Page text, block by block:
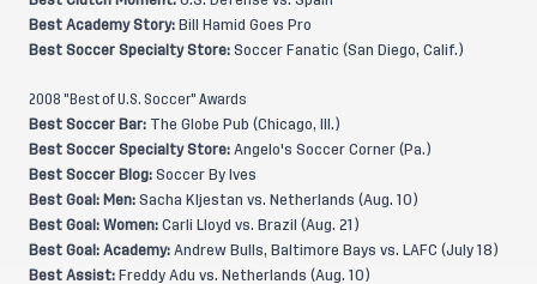
Best Academy Story: Bill Hamid Goes Pro
Best Soccer Specialty Store: Soccer Fanatic (San Diego, Calif.)
2008 "Best of U.S. Soccer" Awards
Best Soccer Bar: The Globe Pub (Chicago, Ill.)
Best Soccer Specialty Store: Angelo's Soccer Corner (Pa.)
Best Soccer Blog: Soccer By Ives
Best Goal: Men: Sacha Kljestan vs. Netherlands (Aug. 10)
Best Goal: Women: Carli Lloyd vs. Brazil (Aug. 21)
Best Goal: Academy: Andrew Bulls, Baltimore Bays vs. LAFC (July 18)
Best Assist: Freddy Adu vs. Netherlands (Aug. 10)